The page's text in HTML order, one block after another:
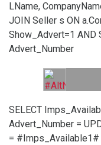
LName,
JOIN Seller s ON
Show_Advert=1 AND
Advert_Number
SELECT
Advert_Number =
= #Imps_Available1#